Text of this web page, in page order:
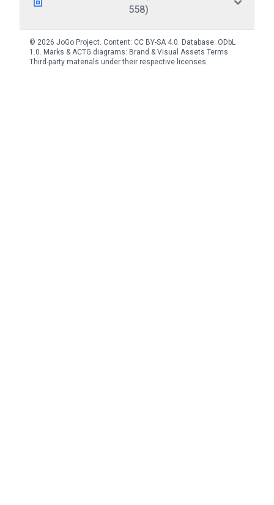
558)
© 2026 JoGo Project. Content: CC BY-SA 4.0. Database: ODbL
1.0. Marks & ACTG diagrams: Brand & Visual Assets Terms.
Third-party materials under their respective licenses.